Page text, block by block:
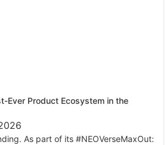
Ever Product Ecosystem in the
As part of its #NEOVerseMaxOut: